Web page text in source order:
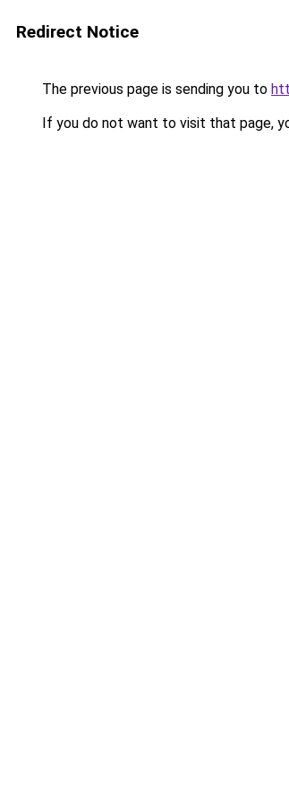
Redirect Notice
The previous page is sending you to
If you do not want to visit that page,